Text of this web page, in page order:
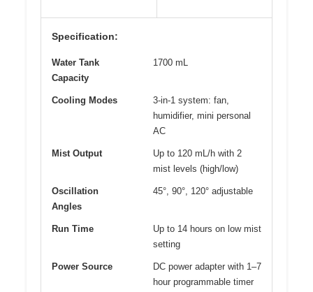
Specification:
Water Tank
Capacity
1700 mL
Cooling Modes
3-in-1 system: fan,
humidifier, mini personal
AC
Mist Output
Up to 120 mL/h with 2
mist levels (high/low)
Oscillation
Angles
45°, 90°, 120° adjustable
Run Time
Up to 14 hours on low mist
setting
Power Source
DC power adapter with 1–7
hour programmable timer